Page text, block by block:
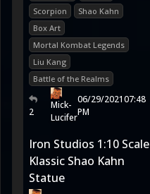
Scorpion
Shao Kahn
Box Art
Mortal Kombat Legends
Liu Kang
Battle of the Realms
2
Mick-
Lucifer
06/29/202107:48
PM
Iron Studios 1:10 Scale
Klassic Shao Kahn
Statue